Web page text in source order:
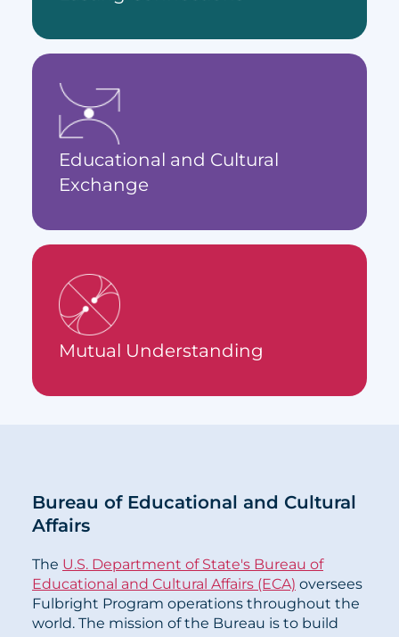
Educational and Cultural
Exchange
Mutual Understanding
Bureau of Educational and Cultural
Affairs
The U.S. Department of State's Bureau of
Educational and Cultural Affairs (ECA) oversees
Fulbright Program operations throughout the
world. The mission of the Bureau is to build